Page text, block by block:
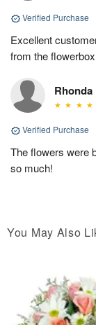
Verified Purchase
Excellent
from the
Rhonda
Verified Purchase
The flowers were
so much!
You May Also